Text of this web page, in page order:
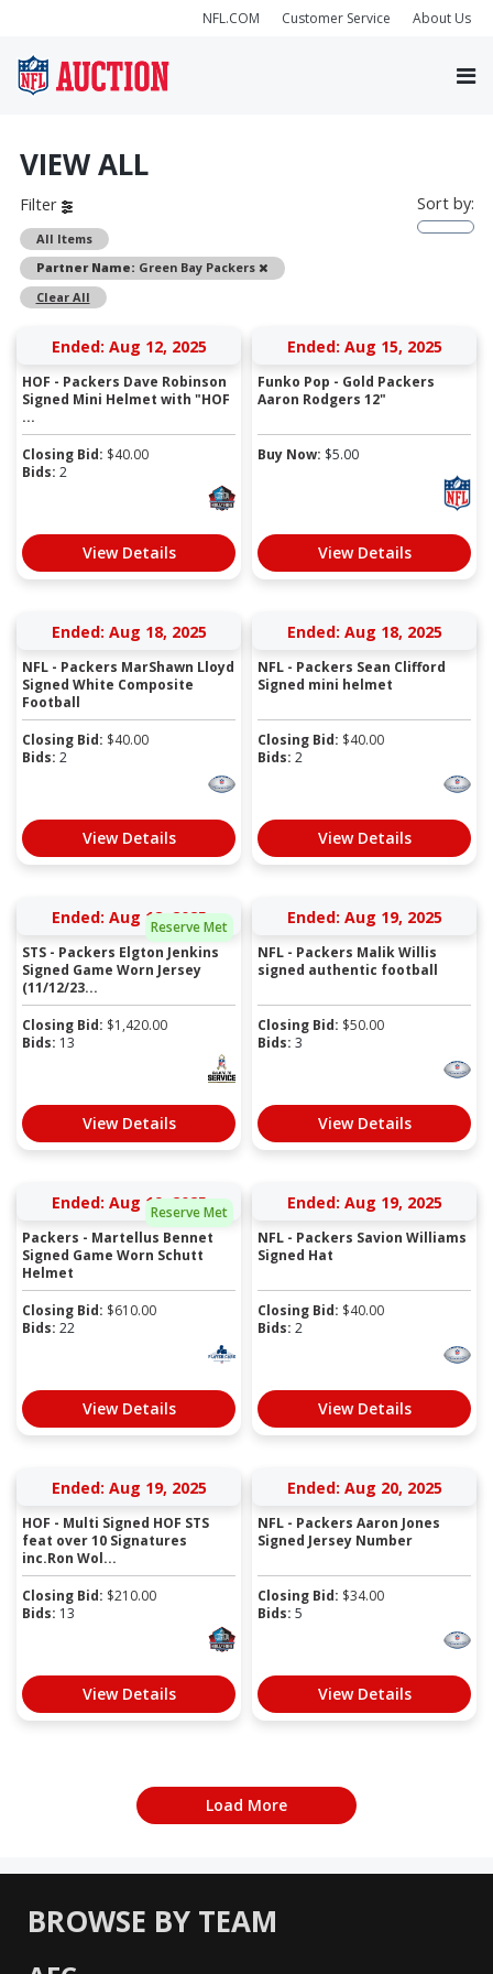
NFL.COM Customer Service About Us
VIEW ALL
Filter
All Items
Partner Name: Green Bay Packers
Remove
Clear All
Sort by:
Ended: Aug 12, 2025
HOF - Packers Dave Robinson
Signed Mini Helmet with "HOF
...
Closing Bid: $40.00
Bids: 2
View Details
Ended: Aug 15, 2025
Funko Pop - Gold Packers
Aaron Rodgers 12"
Buy Now: $5.00
View Details
Ended: Aug 18, 2025
NFL - Packers MarShawn Lloyd
Signed White Composite
Football
Closing Bid: $40.00
Bids: 2
View Details
Ended: Aug 18, 2025
NFL - Packers Sean Clifford
Signed mini helmet
Closing Bid: $40.00
Bids: 2
View Details
Reserve Met
Ended: Aug 18, 2025
STS - Packers Elgton Jenkins
Signed Game Worn Jersey
(11/12/23...
Closing Bid: $1,420.00
Bids: 13
View Details
Ended: Aug 19, 2025
NFL - Packers Malik Willis
signed authentic football
Closing Bid: $50.00
Bids: 3
View Details
Reserve Met
Ended: Aug 19, 2025
Packers - Martellus Bennet
Signed Game Worn Schutt
Helmet
Closing Bid: $610.00
Bids: 22
View Details
Ended: Aug 19, 2025
NFL - Packers Savion Williams
Signed Hat
Closing Bid: $40.00
Bids: 2
View Details
Ended: Aug 19, 2025
HOF - Multi Signed HOF STS
feat over 10 Signatures
inc.Ron Wol...
Closing Bid: $210.00
Bids: 13
View Details
Ended: Aug 20, 2025
NFL - Packers Aaron Jones
Signed Jersey Number
Closing Bid: $34.00
Bids: 5
View Details
Load More
BROWSE BY TEAM